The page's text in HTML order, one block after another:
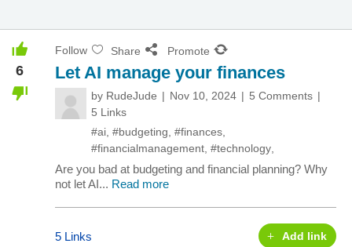
6
Follow Share Promote
Let AI manage your finances
by RudeJude Nov 10, 2024
5 Comments
5 Links
#ai #budgeting #finances
#financialmanagement #technology
Are you bad at budgeting and financial planning? Why
not let AI... Read more
5 Links Add link